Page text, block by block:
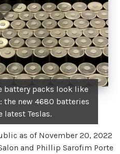
battery packs look like
the new 4680 batteries
Teslas.
as of November 20, 2022
and Phillip Sarofim Porte